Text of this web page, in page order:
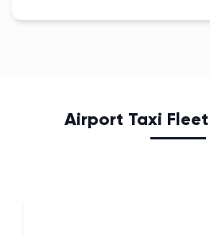
Airport Taxi